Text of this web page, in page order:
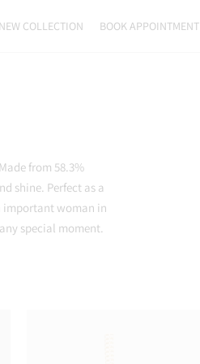
NEW COLLECTION BOOK APPOINTMENT
from 58.3%
shine. Perfect as a
important woman in
special moment.